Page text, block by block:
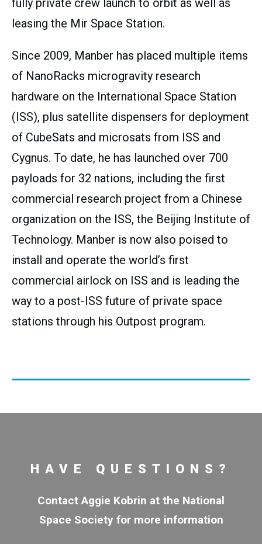
fully private crew launch to orbit as well as
leasing the Mir Space Station.
Since 2009, Manber has placed multiple items
of NanoRacks microgravity research
hardware on the International Space Station
(ISS), plus satellite dispensers for deployment
of CubeSats and microsats from ISS and
Cygnus. To date, he has launched over 700
payloads for 32 nations, including the first
commercial research project from a Chinese
organization on the ISS, the Beijing Institute of
Technology. Manber is now also poised to
install and operate the world’s first
commercial airlock on ISS and is leading the
way to a post-ISS future of private space
stations through his Outpost program.
HAVE QUESTIONS?
Contact Aggie Kobrin at the National
Space Society for more information